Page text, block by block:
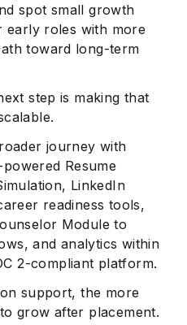
spot small growth
early roles with more
toward long-term
step is making that
journey with
Resume
LinkedIn
readiness tools,
Module to
and analytics within
2-compliant platform.
support, the more
grow after placement.